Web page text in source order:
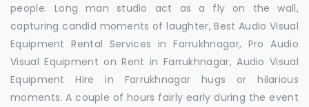
people. Long man studio act as a fly on the wall,
capturing candid moments of laughter, Best Audio Visual
Equipment Rental Services in Farrukhnagar, Pro Audio
Visual Equipment on Rent in Farrukhnagar, Audio Visual
Equipment Hire in Farrukhnagar hugs or hilarious
moments. A couple of hours fairly early during the event